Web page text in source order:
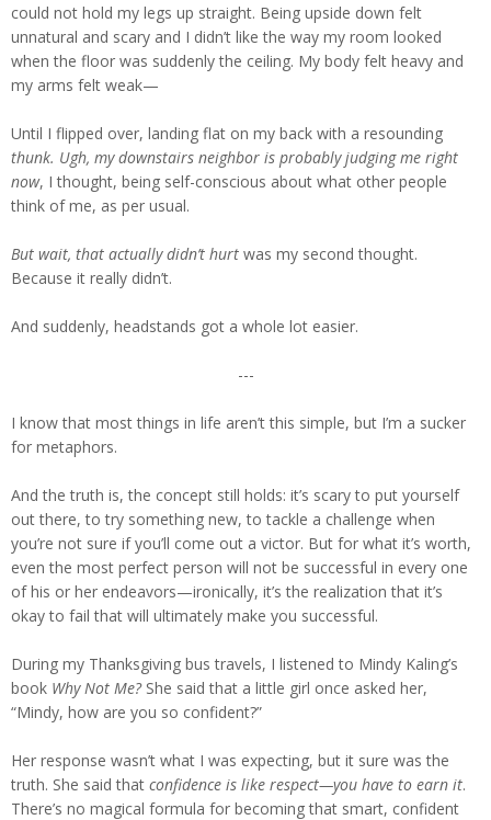
could not hold my legs up straight. Being upside down felt
unnatural and scary and I didn’t like the way my room looked
when the floor was suddenly the ceiling. My body felt heavy and
my arms felt weak—
Until I flipped over, landing flat on my back with a resounding
thunk. Ugh, my downstairs neighbor is probably judging me right
now, I thought, being self-conscious about what other people
think of me, as per usual.
But wait, that actually didn’t hurt was my second thought.
Because it really didn’t.
And suddenly, headstands got a whole lot easier.
---
I know that most things in life aren’t this simple, but I’m a sucker
for metaphors.
And the truth is, the concept still holds: it’s scary to put yourself
out there, to try something new, to tackle a challenge when
you’re not sure if you’ll come out a victor. But for what it’s worth,
even the most perfect person will not be successful in every one
of his or her endeavors—ironically, it’s the realization that it’s
okay to fail that will ultimately make you successful.
During my Thanksgiving bus travels, I listened to Mindy Kaling’s
book Why Not Me? She said that a little girl once asked her,
“Mindy, how are you so confident?”
Her response wasn’t what I was expecting, but it sure was the
truth. She said that confidence is like respect—you have to earn it.
There’s no magical formula for becoming that smart, confident